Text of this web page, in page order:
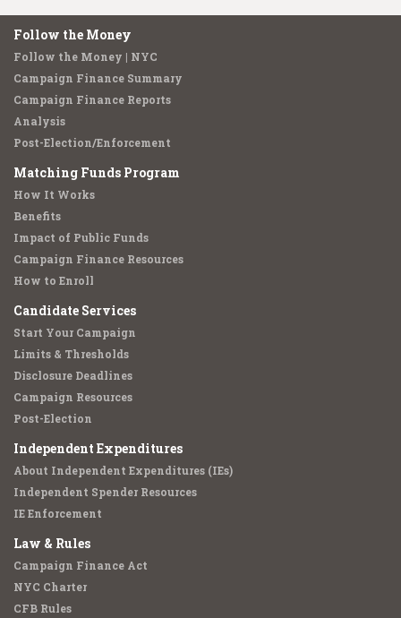
Follow the Money
Follow the Money | NYC
Campaign Finance Summary
Campaign Finance Reports
Analysis
Post-Election/Enforcement
Matching Funds Program
How It Works
Benefits
Impact of Public Funds
Campaign Finance Resources
How to Enroll
Candidate Services
Start Your Campaign
Limits & Thresholds
Disclosure Deadlines
Campaign Resources
Post-Election
Independent Expenditures
About Independent Expenditures (IEs)
Independent Spender Resources
IE Enforcement
Law & Rules
Campaign Finance Act
NYC Charter
CFB Rules